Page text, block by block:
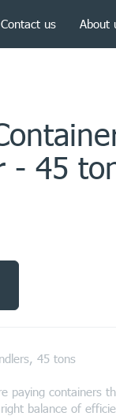
Contact us About
- 45
45 tons
paying containers
balance of